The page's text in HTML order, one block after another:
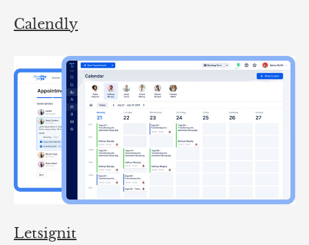
Calendly
Letsignit